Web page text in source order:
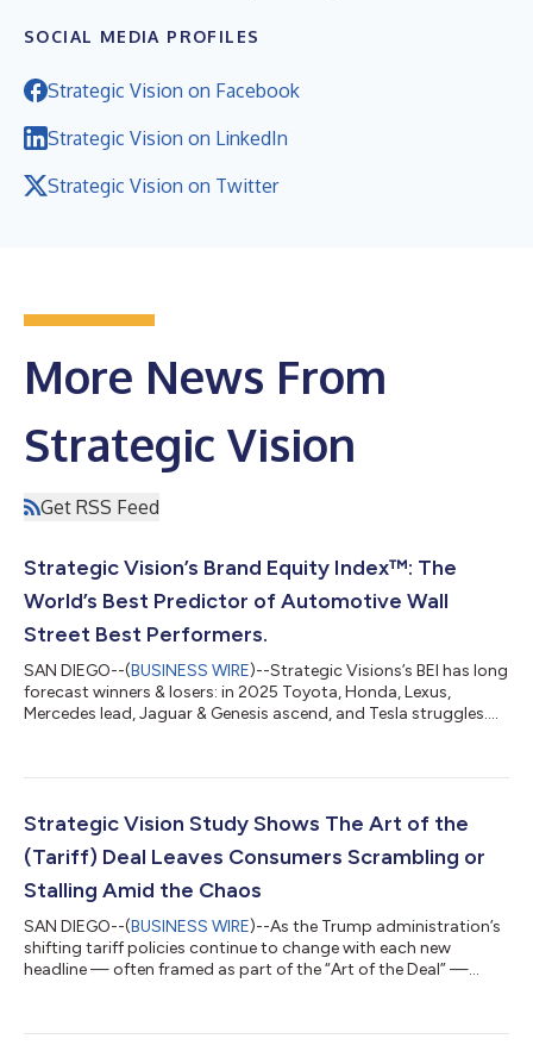
SOCIAL MEDIA PROFILES
Strategic Vision on Facebook
Strategic Vision on LinkedIn
Strategic Vision on Twitter
More News From
Strategic Vision
Get RSS Feed
Strategic Vision’s Brand Equity Index™: The
World’s Best Predictor of Automotive Wall
Street Best Performers.
SAN DIEGO--(BUSINESS WIRE)--Strategic Visions’s BEI has long
forecast winners & losers: in 2025 Toyota, Honda, Lexus,
Mercedes lead, Jaguar & Genesis ascend, and Tesla struggles....
Strategic Vision Study Shows The Art of the
(Tariff) Deal Leaves Consumers Scrambling or
Stalling Amid the Chaos
SAN DIEGO--(BUSINESS WIRE)--As the Trump administration’s
shifting tariff policies continue to change with each new
headline — often framed as part of the “Art of the Deal” —
study from Strategic Vision reveals that these unpredictable